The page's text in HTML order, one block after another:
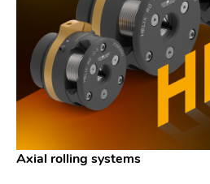
Axial rolling systems